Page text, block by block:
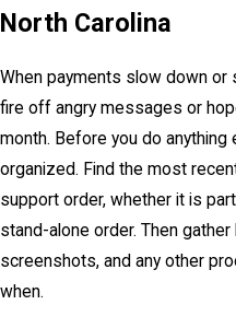
North Carolina
When payments slow down
fire off angry messages or
month. Before you do
organized. Find the most
support order, whether it is
stand-alone order. Then
screenshots, and any other
when.